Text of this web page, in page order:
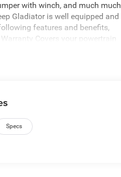
with winch, and much much
Gladiator is well equipped and
features and benefits,
Covers your powertrain
Decal, 97 MPH Vehicle Max Speed
Bridgestone Brand Tires, Class
Convenience Group, Daytime
System, Deep Tint Sunscreen
1-Touch Down Power Windows,
Specs